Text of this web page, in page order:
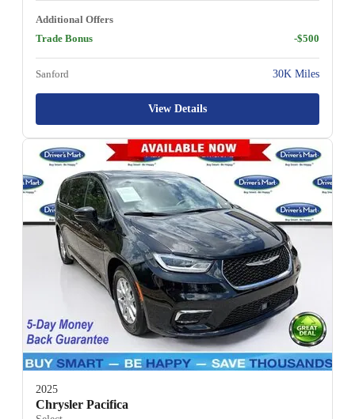
Additional Offers
Trade Bonus
-$500
Sanford 30K Miles
View Details
2025
Chrysler Pacifica